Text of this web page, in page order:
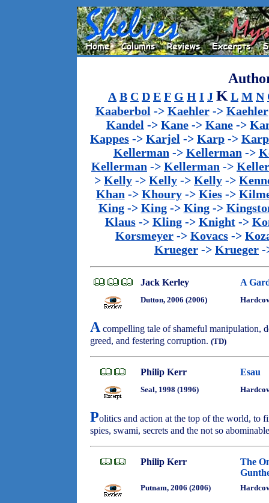
A B C D E F G H I J K L M N
Kaaberbol -> Kaehler-> Kaehler
Kandel -> Kane -> Kane ->
Kappes -> Karjel -> Karp -> Karp
Kellerman -> Kellerman ->
Kellerman -> Kellerman ->
> Kelly -> Kelly -> Kelly ->
Khan -> Khoury-> Kies->
King-> King-> King->
Klaus-> Kling-> Knight->
Korsmeyer -> Kovacs ->
Krueger -> Krueger -
Jack Kerley A
Dutton, 2006 (2006)
A compelling tale of shameful manipulation,
greed, and festering corruption. (TD)
Philip Kerr Esau
Seal, 1998 (1996)
Politics and action at the top of the world, to
spies, swami, secrets and the not so
Philip Kerr
The
Putnam, 2006 (2006)